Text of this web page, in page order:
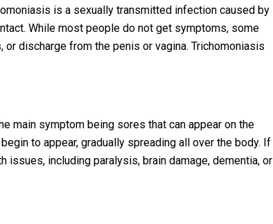
is a sexually transmitted infection caused by
While most people do not get symptoms, some
discharge from the penis or vagina. Trichomoniasis
main symptom being sores that can appear on the
to appear, gradually spreading all over the body. If
issues, including paralysis, brain damage, dementia, or